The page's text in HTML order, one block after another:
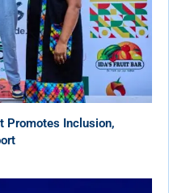
Promotes Inclusion,